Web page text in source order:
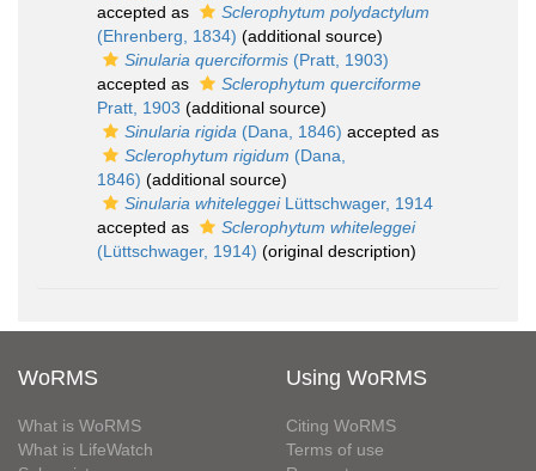
accepted as
Sclerophytum polydactylum
(Ehrenberg, 1834) (additional source)
Sinularia querciformis (Pratt, 1903)
accepted as
Sclerophytum querciforme
Pratt, 1903 (additional source)
Sinularia rigida (Dana, 1846) accepted as
Sclerophytum rigidum (Dana,
1846) (additional source)
Sinularia whiteleggeiLüttschwager, 1914
accepted as
Sclerophytum whiteleggei
(Lüttschwager, 1914) (original description)
WoRMS
What is WoRMS
What is LifeWatch
Using WoRMS
Citing WoRMS
Terms of use